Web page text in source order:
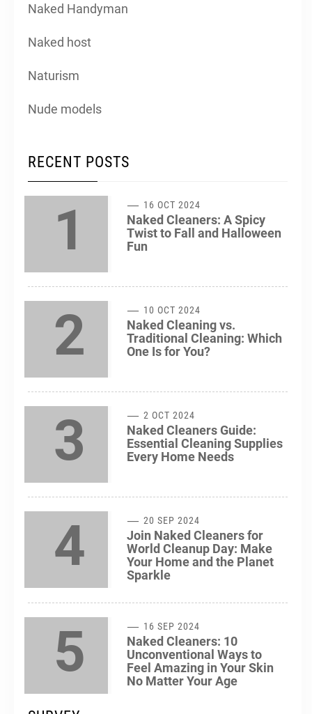
Naked Handyman
Naked host
Naturism
Nude models
RECENT POSTS
1 16 OCT 2024
Naked Cleaners: A Spicy
Twist to Fall and Halloween
Fun
2 10 OCT 2024
Naked Cleaning vs.
Traditional Cleaning: Which
One Is for You?
3 2 OCT 2024
Naked Cleaners Guide:
Essential Cleaning Supplies
Every Home Needs
4 20 SEP 2024
Join Naked Cleaners for
World Cleanup Day: Make
Your Home and the Planet
Sparkle
5 16 SEP 2024
Naked Cleaners: 10
Unconventional Ways to
Feel Amazing in Your Skin
No Matter Your Age